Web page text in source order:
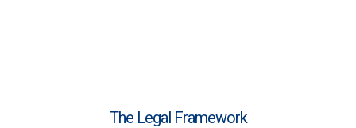
The Legal Framework